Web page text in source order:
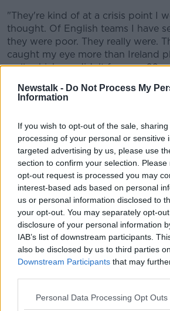
Newstalk - Do Not Process My
Information
If you wish to opt-out of the sale,
processing of your personal or sensitive
targeted advertising by us, please use
section to confirm your selection.
opt-out request is processed you may
interest-based ads based on personal
us or personal information disclosed to
your opt-out. You may separately opt-
disclosure of your personal information
IAB’s list of downstream participants.
also be disclosed by us to third parties
Downstream Participants that may
Personal Data Processing Opt Outs
"They're kind of at a crisis point I
thought. Of English teams I have
they were poor. They really were.
caught my eye more than Ireland
well, which we didn't for over 60
"There's something going on over
Premiership in England is
detailed enough. The players
hard enough at breakdowns for
maintain fitness levels.
"There's something amiss I would
rugby that I can't quite put my
England have a lot to work on but
before the tournament begins.
Ireland's defence is the best in
O'Driscoll.
Team of Us.